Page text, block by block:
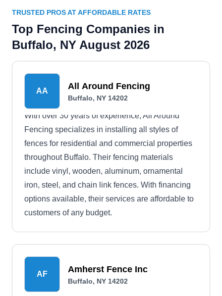
TRUSTED PROS AT AFFORDABLE RATES
Top Fencing Companies in
Buffalo, NY August 2026
AA All Around Fencing
Buffalo, NY 14202
With over 30 years of experience, All Around
Fencing specializes in installing all styles of
fences for residential and commercial properties
throughout Buffalo. Their fencing materials
include vinyl, wooden, aluminum, ornamental
iron, steel, and chain link fences. With financing
options available, their services are affordable to
customers of any budget.
AF Amherst Fence Inc
Buffalo, NY 14202